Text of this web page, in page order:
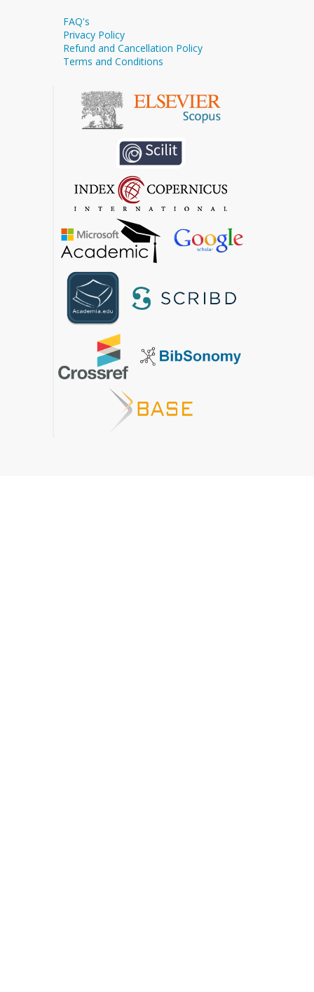
FAQ's
Privacy Policy
Refund and Cancellation Policy
Terms and Conditions